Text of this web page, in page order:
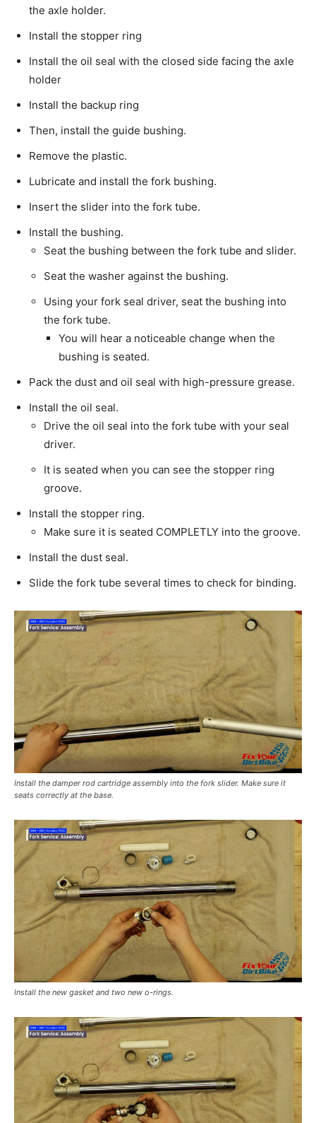
the axle holder.
Install the stopper ring
Install the oil seal with the closed side facing the axle
holder
Install the backup ring
Then, install the guide bushing.
Remove the plastic.
Lubricate and install the fork bushing.
Insert the slider into the fork tube.
Install the bushing.
Seat the bushing between the fork tube and slider.
Seat the washer against the bushing.
Using your fork seal driver, seat the bushing into
the fork tube.
You will hear a noticeable change when the
bushing is seated.
Pack the dust and oil seal with high-pressure grease.
Install the oil seal.
Drive the oil seal into the fork tube with your seal
driver.
It is seated when you can see the stopper ring
groove.
Install the stopper ring.
Make sure it is seated COMPLETLY into the groove.
Install the dust seal.
Slide the fork tube several times to check for binding.
Install the damper rod cartridge assembly into the fork slider. Make sure it
seats correctly at the base.
Install the new gasket and two new o-rings.